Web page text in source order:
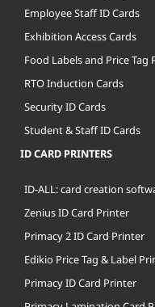
Employee Staff ID Cards
Exhibition Access Cards
Food Labels and Price Tag
RTO Induction Cards
Security ID Cards
Student & Staff ID Cards
ID CARD PRINTERS
ID-ALL: card creation
Zenius ID Card Printer
Primacy 2 ID Card Printer
Edikio Price Tag & Label
Primacy ID Card Printer